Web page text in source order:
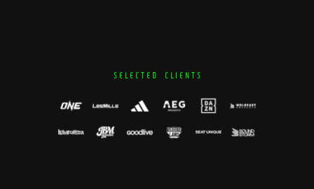
S E L E C T E D C L I E N T S